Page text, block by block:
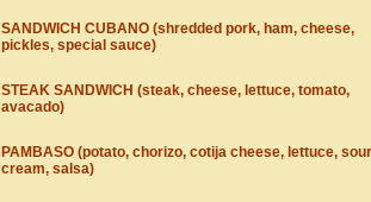
SANDWICH CUBANO (shredded pork, ham, cheese,
pickles, special sauce)
STEAK SANDWICH (steak, cheese, lettuce, tomato,
avacado)
PAMBASO (potato, chorizo, cotija cheese, lettuce, sour
cream, salsa)